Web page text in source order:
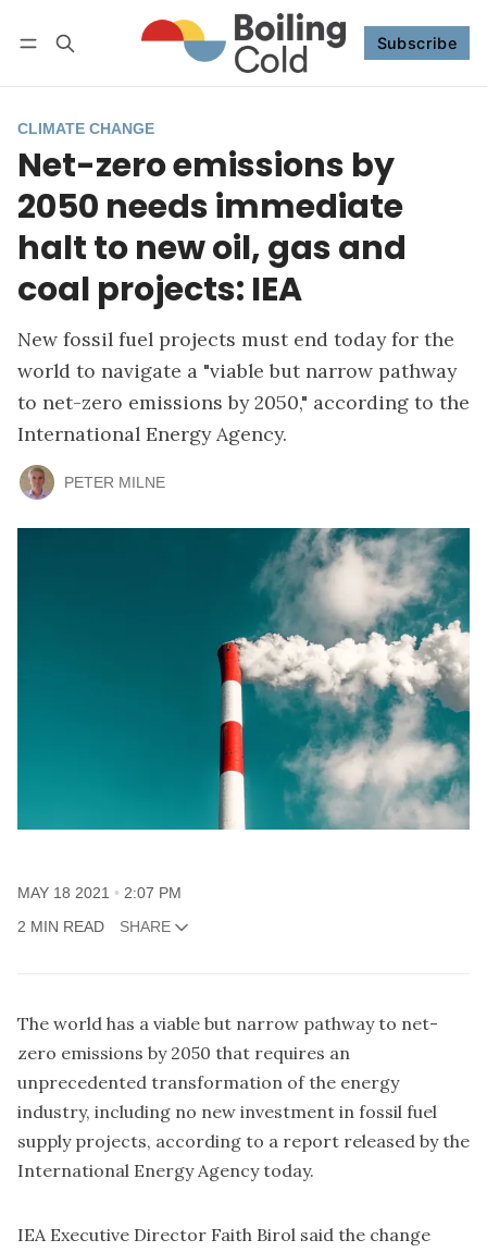
Subscribe
Subscribe Follow
CLIMATE CHANGE
Net-zero emissions by
2050 needs immediate
halt to new oil, gas and
coal projects: IEA
New fossil fuel projects must end today for the
world to navigate a "viable but narrow pathway
to net-zero emissions by 2050," according to the
International Energy Agency.
PETER MILNE
MAY 18 2021 2:07 PM
2 MIN READ SHARE
The world has a viable but narrow pathway to net-
zero emissions by 2050 that requires an
unprecedented transformation of the energy
industry, including no new investment in fossil fuel
supply projects, according to a report released by the
International Energy Agency today.
IEA Executive Director Faith Birol said the change